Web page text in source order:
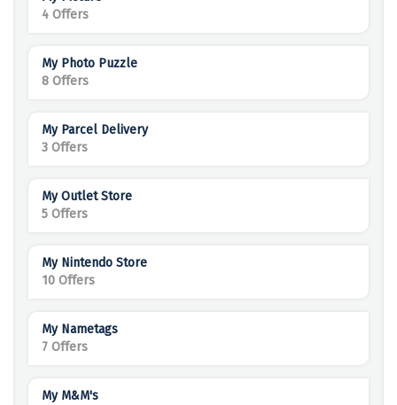
4 Offers
My Photo Puzzle
8 Offers
My Parcel Delivery
3 Offers
My Outlet Store
5 Offers
My Nintendo Store
10 Offers
My Nametags
7 Offers
My M&M's